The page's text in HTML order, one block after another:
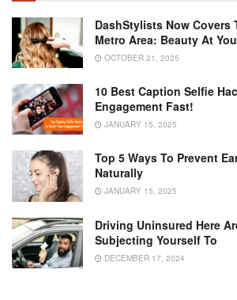
DashStylists Now Covers
Metro Area: Beauty At
OCTOBER 21, 2025
10 Best Caption Selfie
Engagement Fast!
JANUARY 15, 2025
Top 5 Ways To Prevent
Naturally
JANUARY 15, 2025
Driving Uninsured Here
Subjecting Yourself To
DECEMBER 17, 2024